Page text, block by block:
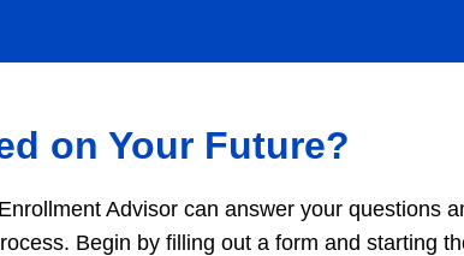
on Your Future?
Advisor can answer your questions
Begin by filling out a form and starting